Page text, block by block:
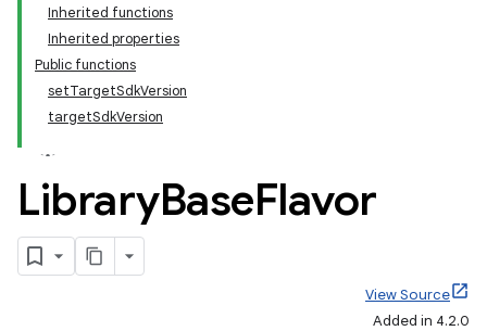
Inherited functions
Inherited properties
Public functions
setTargetSdkVersion
targetSdkVersion
LibraryBaseFlavor
View Source
Added in 4.2.0